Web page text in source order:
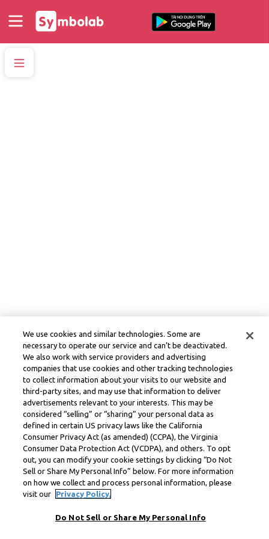
We use cookies and similar technologies. Some are
necessary to operate our service and can’t be deactivated.
We also work with service providers and advertising
companies that use cookies and other tracking technologies
to collect information about your visits to our website and
third-party sites, and may use that information to deliver
advertisements relevant to your interests. This may be
considered “selling” or “sharing” your personal data as
defined in certain US privacy laws like the California
Consumer Privacy Act (as amended) (CCPA), the Virginia
Consumer Data Protection Act (VCDPA), and others. To opt
out, you can modify your cookie settings by clicking “Do Not
Sell or Share My Personal Info” below. For more information
on how we collect and process personal information, please
visit our
Privacy Policy.
Do Not Sell or Share My Personal Info